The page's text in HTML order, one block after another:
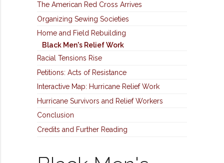
The American Red Cross Arrives
Organizing Sewing Societies
Home and Field Rebuilding
Black Men's Relief Work
Racial Tensions Rise
Petitions: Acts of Resistance
Interactive Map: Hurricane Relief Work
Hurricane Survivors and Relief Workers
Conclusion
Credits and Further Reading